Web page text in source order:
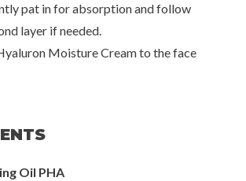
pat in for absorption and follow
layer if needed.
Moisture Cream to the face
Oil PHA